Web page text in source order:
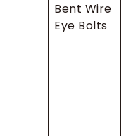
Bent Wire
Eye Bolts